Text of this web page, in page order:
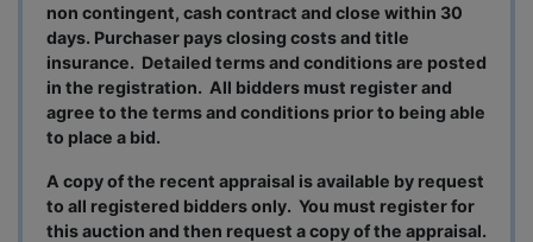
non contingent, cash contract and close within 30
days. Purchaser pays closing costs and title
insurance. Detailed terms and conditions are posted
in the registration. All bidders must register and
agree to the terms and conditions prior to being able
to place a bid.
A copy of the recent appraisal is available by request
to all registered bidders only. You must register for
this auction and then request a copy of the appraisal.